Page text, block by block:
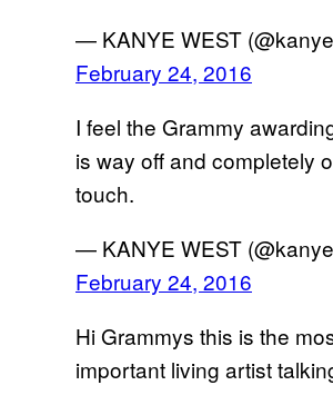
— KANYE WEST
February 24, 2016
I feel the Grammy
is way off and completely
touch.
— KANYE WEST
February 24, 2016
Hi Grammys this is the
important living artist